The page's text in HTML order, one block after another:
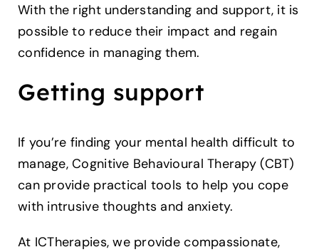
With the right understanding and support, it is
possible to reduce their impact and regain
confidence in managing them.
Getting support
If you’re finding your mental health difficult to
manage, Cognitive Behavioural Therapy (CBT)
can provide practical tools to help you cope
with intrusive thoughts and anxiety.
At ICTherapies, we provide compassionate,